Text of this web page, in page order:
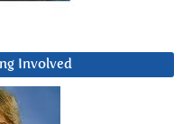
Involved